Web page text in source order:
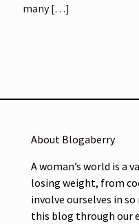
many[…]
About Blogaberry
A woman’s world is a
losing weight, from
involve ourselves in
this blog through our